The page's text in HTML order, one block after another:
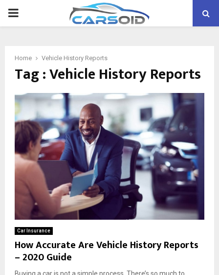
PRIMARY
Home Vehicle History Reports
Tag : Vehicle History Reports
Car Insurance
How Accurate Are Vehicle History Reports
– 2020 Guide
Buying a car is not a simple process. There’s so much to